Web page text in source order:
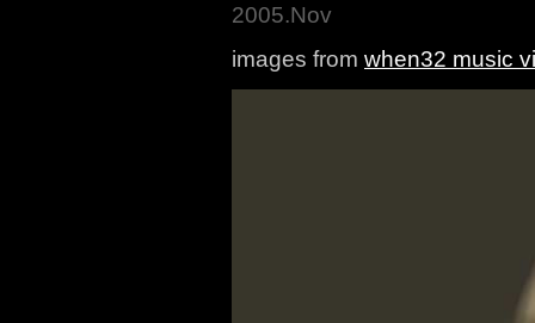
2005.Nov
images from when32 music